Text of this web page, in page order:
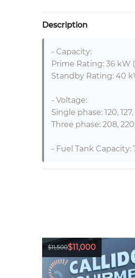
Description
- Capacity:
Prime Rating: 36 kW
Standby Rating: 40
- Voltage:
Single phase: 120,
Three phase: 208,
- Fuel Tank Capacity:
$11,500$11,000